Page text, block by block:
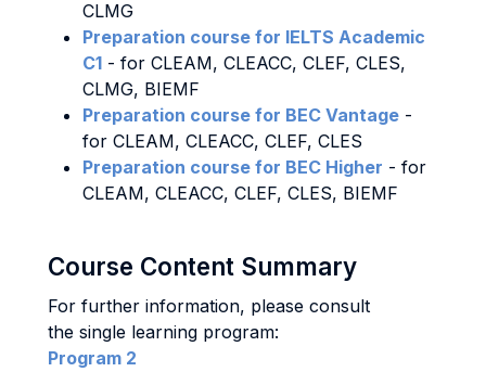
CLMG
Preparation course for IELTS Academic
C1 - for CLEAM, CLEACC, CLEF, CLES,
CLMG, BIEMF
Preparation course for BEC Vantage -
for CLEAM, CLEACC, CLEF, CLES
Preparation course for BEC Higher - for
CLEAM, CLEACC, CLEF, CLES, BIEMF
Course Content Summary
For further information, please consult
the single learning program:
Program 2